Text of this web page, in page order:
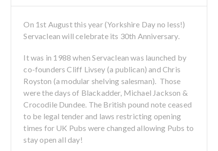
On 1st August this year (Yorkshire Day no less!)
Servaclean will celebrate its 30th Anniversary.
It was in 1988 when Servaclean was launched by
co-founders Cliff Livsey (a publican) and Chris
Royston (a modular shelving salesman). Those
were the days of Blackadder, Michael Jackson &
Crocodile Dundee. The British pound note ceased
to be legal tender and laws restricting opening
times for UK Pubs were changed allowing Pubs to
stay open all day!